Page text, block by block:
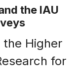
the IAU
the Higher
for